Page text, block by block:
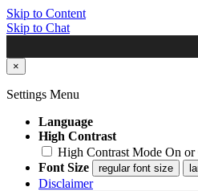
Skip to Content
Skip to Chat
×
Settings Menu
Language
High Contrast
High Contrast Mode On
Font Size
regular font size
Disclaimer